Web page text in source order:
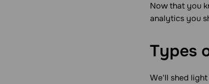
Now that you
analytics you
Types
We'll shed